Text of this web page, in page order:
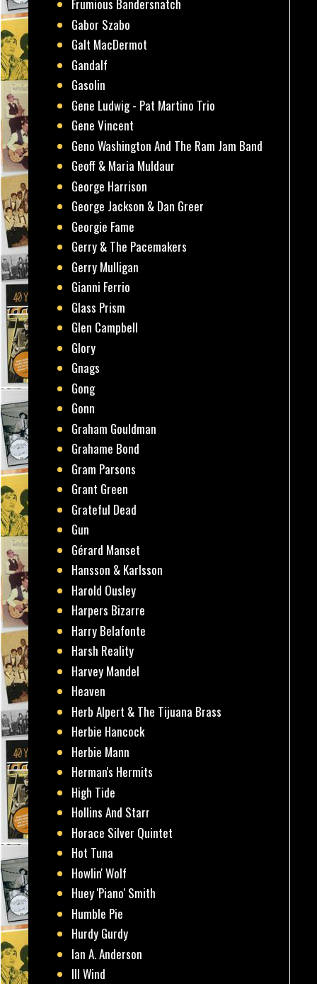
Frumious Bandersnatch
Gabor Szabo
Galt MacDermot
Gandalf
Gasolin
Gene Ludwig - Pat Martino Trio
Gene Vincent
Geno Washington And The Ram Jam Band
Geoff & Maria Muldaur
George Harrison
George Jackson & Dan Greer
Georgie Fame
Gerry & The Pacemakers
Gerry Mulligan
Gianni Ferrio
Glass Prism
Glen Campbell
Glory
Gnags
Gong
Gonn
Graham Gouldman
Grahame Bond
Gram Parsons
Grant Green
Grateful Dead
Gun
Gérard Manset
Hansson & Karlsson
Harold Ousley
Harpers Bizarre
Harry Belafonte
Harsh Reality
Harvey Mandel
Heaven
Herb Alpert & The Tijuana Brass
Herbie Hancock
Herbie Mann
Herman's Hermits
High Tide
Hollins And Starr
Horace Silver Quintet
Hot Tuna
Howlin' Wolf
Huey 'Piano' Smith
Humble Pie
Hurdy Gurdy
Ian A. Anderson
Ill Wind